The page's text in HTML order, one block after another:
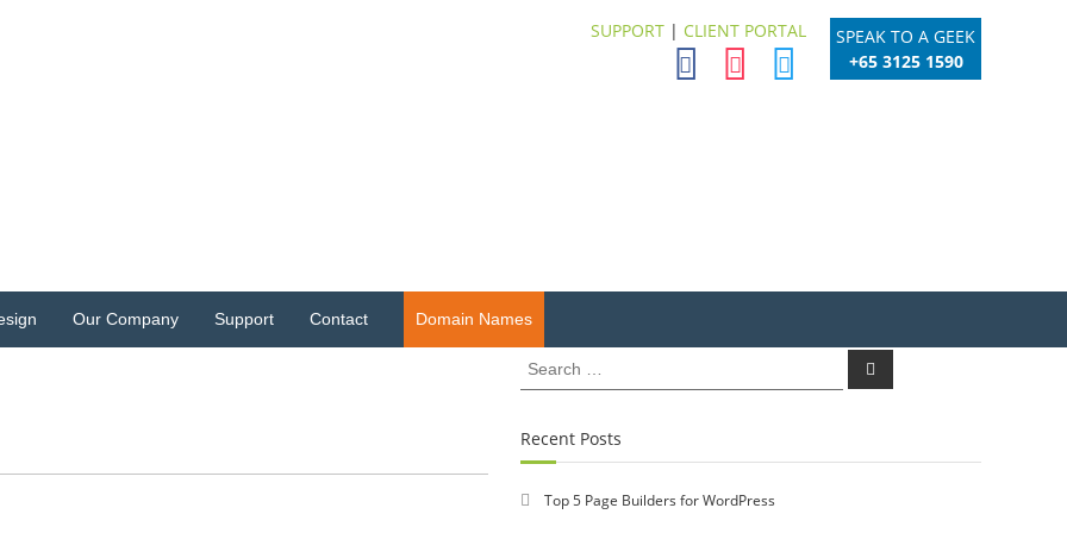
SPEAK TO A GEEK
+65 3125 1590
SUPPORT | CLIENT PORTAL
Our Company Support Contact Domain Names
Search
for:
Search
Recent Posts
Top 5 Page Builders for WordPress